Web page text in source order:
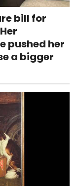
bill for
pushed her
a bigger